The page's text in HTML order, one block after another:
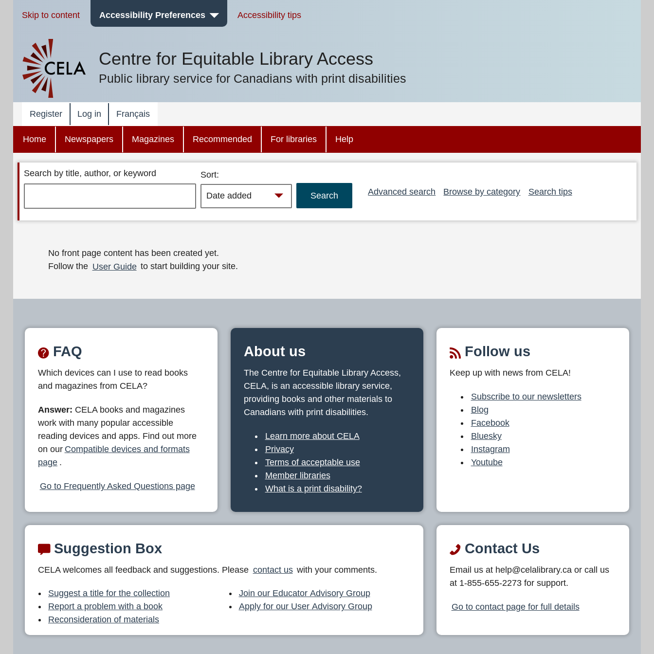
Skip to content Accessibility Preferences Accessibility tips
Centre for Equitable Library Access
Public library service for Canadians with print disabilities
Register Log in Français
Home Newspapers Magazines Recommended For libraries Help
Search by title, author, or keyword
Sort:
Advanced search
Browse by category Search tips
W
e
o
m
e
t
o
C
E
L
A
No front page content has been created yet.
Follow the User Guide to start building your site.
FAQ
Which devices can I use to read books
and magazines from CELA?
Answer: CELA books and magazines
work with many popular accessible
reading devices and apps. Find out more
on our Compatible devices and formats
page .
Go to Frequently Asked Questions page
About us
The Centre for Equitable Library Access,
CELA, is an accessible library service,
providing books and other materials to
Canadians with print disabilities.
Learn more about CELA
Privacy
Terms of acceptable use
Member libraries
What is a print disability?
Follow us
Keep up with news from CELA!
Subscribe to our newsletters
Blog
Facebook
Bluesky
Instagram
Youtube
Suggestion Box
CELA welcomes all feedback and suggestions. Please contact us with your comments.
Suggest a title for the collection
Report a problem with a book
Reconsideration of materials
Join our Educator Advisory Group
Apply for our User Advisory Group
Contact Us
Email us at help@celalibrary.ca or call us
at 1-855-655-2273 for support.
Go to contact page for full details